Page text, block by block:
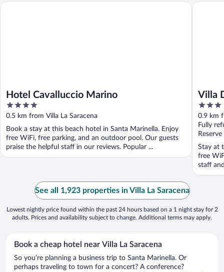
Hotel Cavalluccio Marino
4
out
of
5
0.5 km from Villa La Saracena
Book a stay at this beach hotel in Santa Marinella. Enjoy
free WiFi, free parking, and an outdoor pool. Our guests
praise the helpful staff in our reviews. Popular ...
Hotel Cavalluccio Marino
Villa
3
out
of
5
0.9 km
Fully
Stay at
free
staff
Villa
See all 1,923 properties in Villa La Saracena
Lowest nightly price found within the past 24 hours based on a 1 night stay for 2
adults. Prices and availability subject to change. Additional terms may apply.
Book a cheap hotel near Villa La Saracena
So you’re planning a business trip to Santa Marinella. Or
perhaps traveling to town for a concert? A conference?